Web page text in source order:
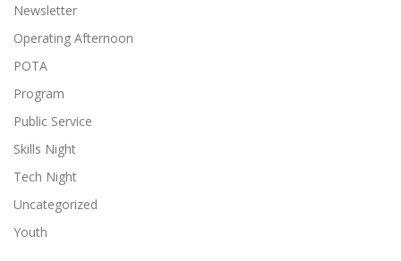
Newsletter
Operating Afternoon
POTA
Program
Public Service
Skills Night
Tech Night
Uncategorized
Youth